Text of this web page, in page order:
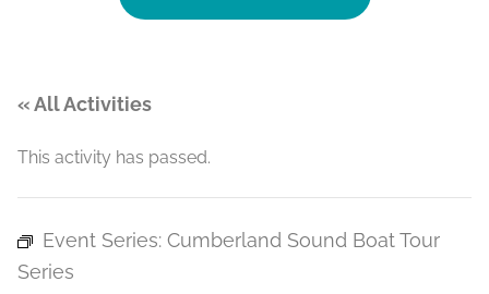
« All Activities
This activity has passed.
Event Series: Cumberland Sound Boat Tour
Series